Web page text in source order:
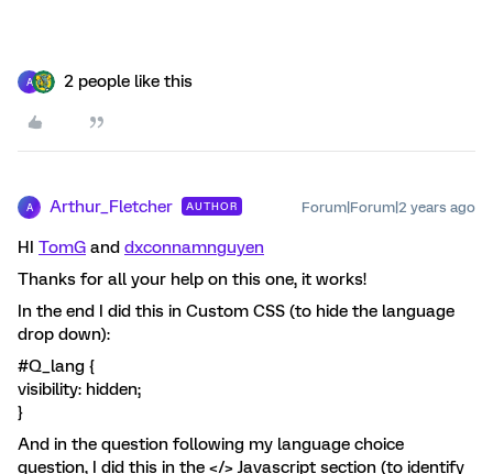
A 2 people like this
A Arthur_Fletcher AUTHOR Forum|Forum|2 years ago
HI TomG and dxconnamnguyen
Thanks for all your help on this one, it works!
In the end I did this in Custom CSS (to hide the language
drop down):
#Q_lang {
visibility: hidden;
}
And in the question following my language choice
question, I did this in the </> Javascript section (to identify